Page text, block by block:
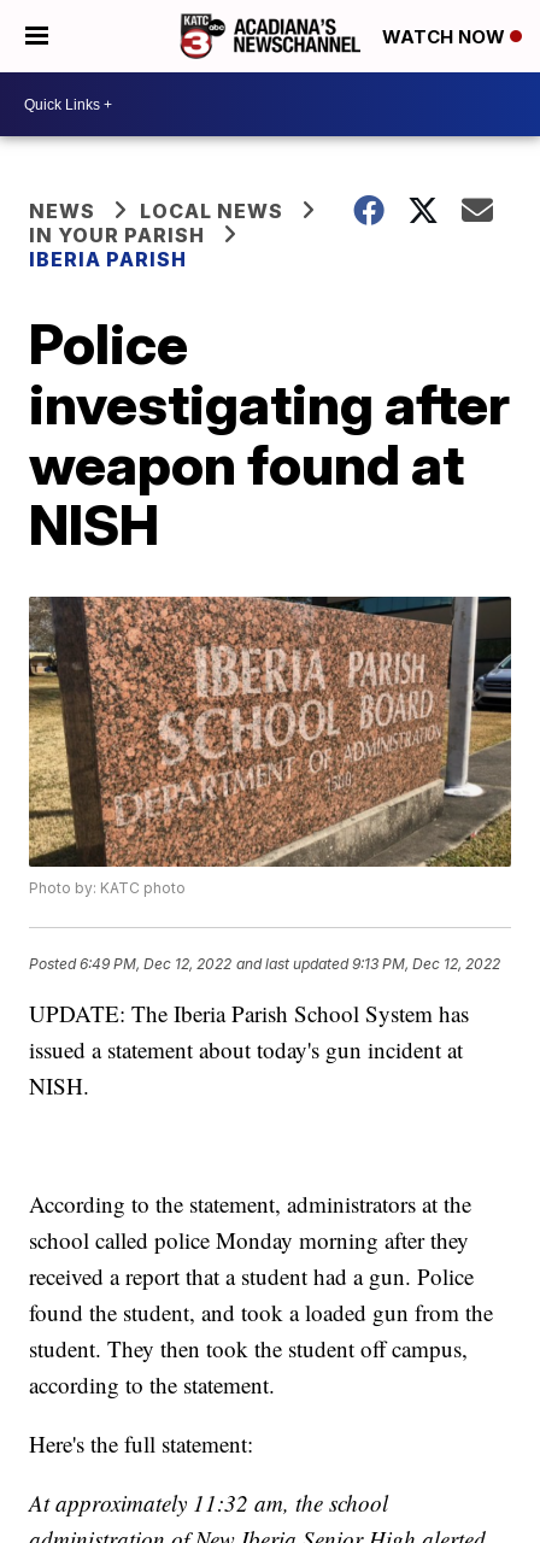
WATCH NOW
NEWS
LOCAL NEWS
IN YOUR PARISH
IBERIA PARISH
Police
investigating after
weapon found at
NISH
Photo by: KATC photo
Posted6:49 PM, Dec 12, 2022 and last updated 9:13 PM, Dec 12, 2022
UPDATE: The Iberia Parish School System has
issued a statement about today's gun incident at
NISH.
According to the statement, administrators at the
school called police Monday morning after they
received a report that a student had a gun. Police
found the student, and took a loaded gun from the
student. They then took the student off campus,
according to the statement.
Here's the full statement:
At approximately 11:32 am, the school